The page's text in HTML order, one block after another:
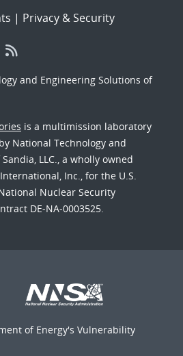
| Privacy & Security
and Engineering Solutions of
is a multimission laboratory
National Technology and
LLC., a wholly owned
Inc., for the U.S.
Nuclear Security
DE-NA-0003525.
of Energy's Vulnerability